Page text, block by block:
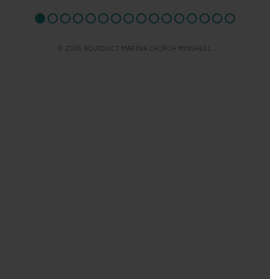
© 2026 AQUEDUCT MARINA CHURCH MINSHULL.